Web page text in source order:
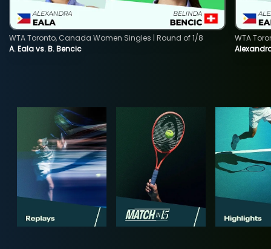
A. Eala vs. B. Bencic
WTA Toronto, Canada Women Singles | Round of 1/8
WTA